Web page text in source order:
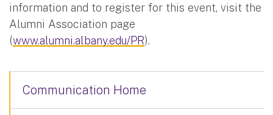
information and to register for this event, visit the
Alumni Association page
(www.alumni.albany.edu/PR).
Communication Home